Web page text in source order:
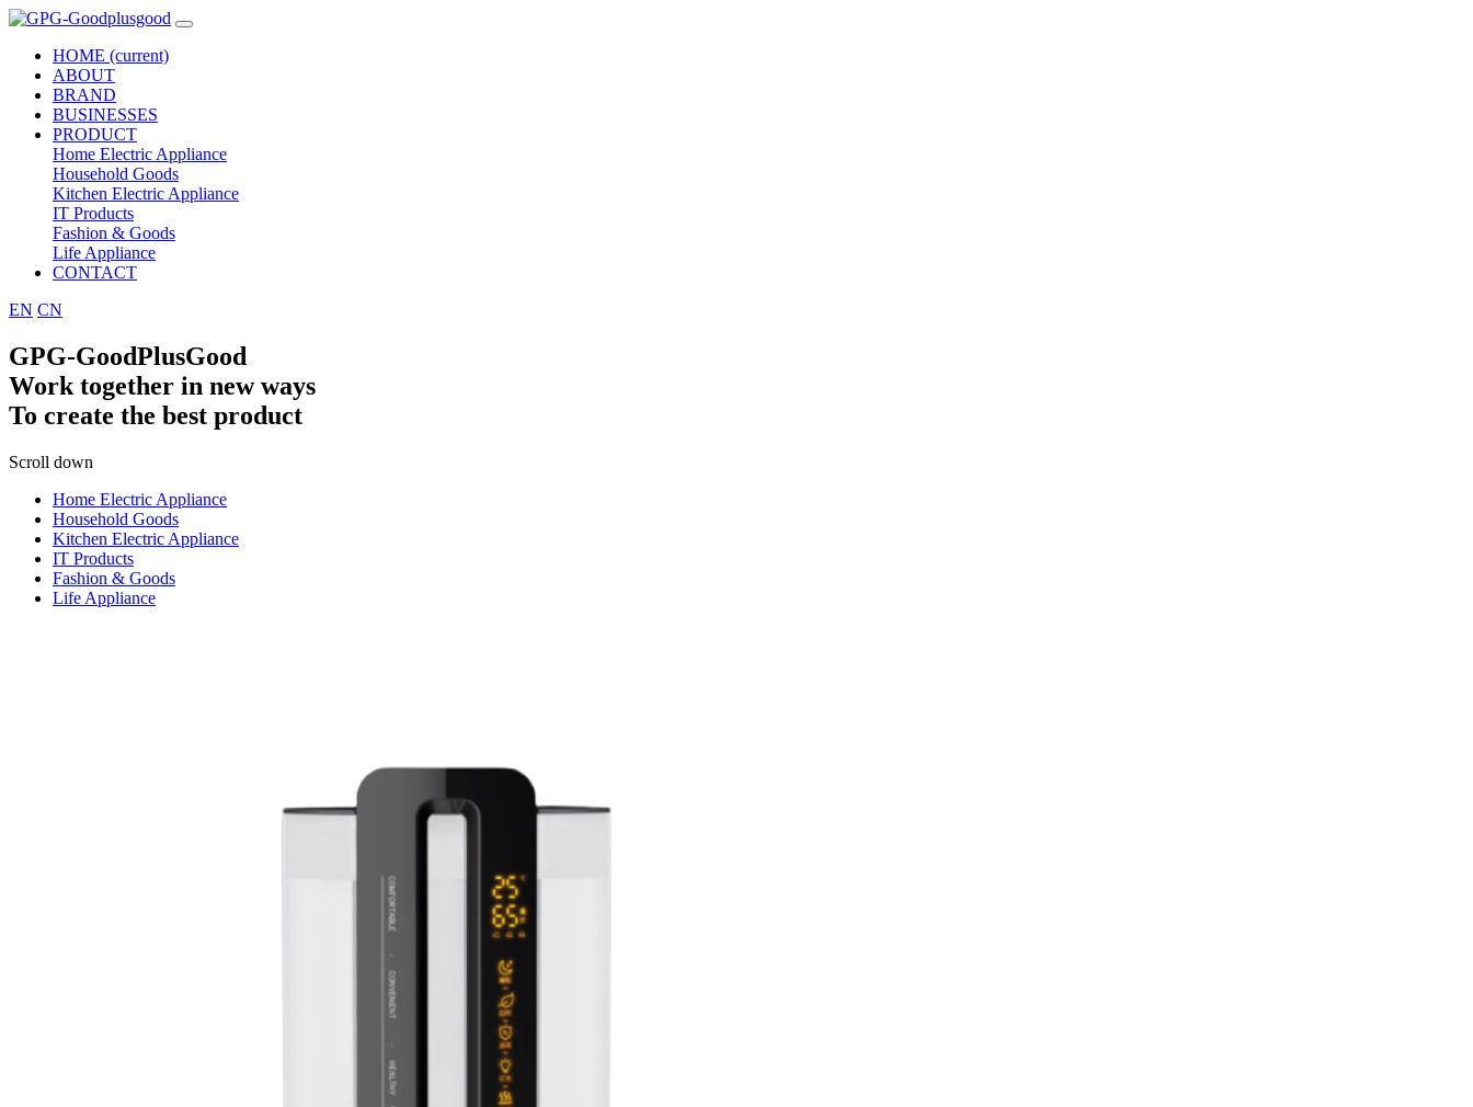
HOME (current)
ABOUT
BRAND
BUSINESSES
PRODUCT
Home Electric Appliance
Household Goods
Kitchen Electric Appliance
IT Products
Fashion & Goods
Life Appliance
CONTACT
EN CN
GPG-GoodPlusGood
Work together in new ways
To create the best product
Scroll down
Home Electric Appliance
Household Goods
Kitchen Electric Appliance
IT Products
Fashion & Goods
Life Appliance